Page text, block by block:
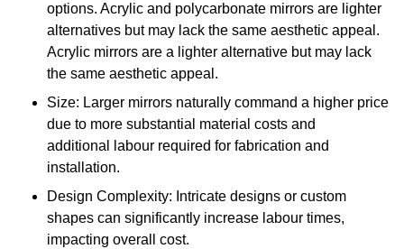
options. Acrylic and polycarbonate mirrors are lighter
alternatives but may lack the same aesthetic appeal.
Acrylic mirrors are a lighter alternative but may lack
the same aesthetic appeal.
Size: Larger mirrors naturally command a higher price
due to more substantial material costs and
additional labour required for fabrication and
installation.
Design Complexity: Intricate designs or custom
shapes can significantly increase labour times,
impacting overall cost.